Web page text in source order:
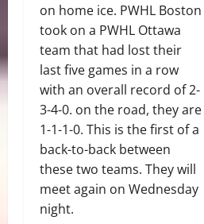
on home ice. PWHL Boston
took on a PWHL Ottawa
team that had lost their
last five games in a row
with an overall record of 2-
3-4-0. on the road, they are
1-1-1-0. This is the first of a
back-to-back between
these two teams. They will
meet again on Wednesday
night.